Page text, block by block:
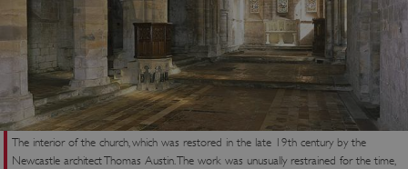
The interior of the church, which was restored in the late 19th century by the
Newcastle architect Thomas Austin. The work was unusually restrained for the time,
_dan_uid .english-heritage.org.uk
CookieScriptConsent
CookieScript
.english-heritage.org.uk